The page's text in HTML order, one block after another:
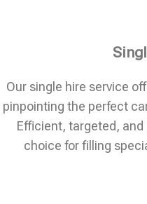
Our single hire service
pinpointing the perfect
Efficient, targeted,
choice for filling